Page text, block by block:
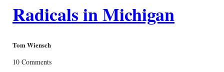
Radicals in Michigan
Tom Wiensch
10 Comments